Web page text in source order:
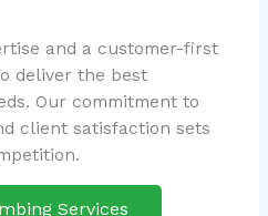
and a customer-first
deliver the best
Our commitment to
client satisfaction sets
Services